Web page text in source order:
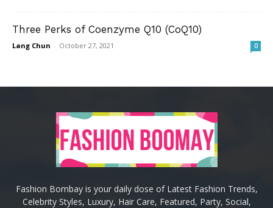
Three Perks of Coenzyme Q10 (CoQ10)
Lang Chun - October 27, 2021 0
Fashion Bombay is your daily dose of Latest Fashion Trends,
Celebrity Styles, Luxury, Hair Care, Featured, Party, Social,